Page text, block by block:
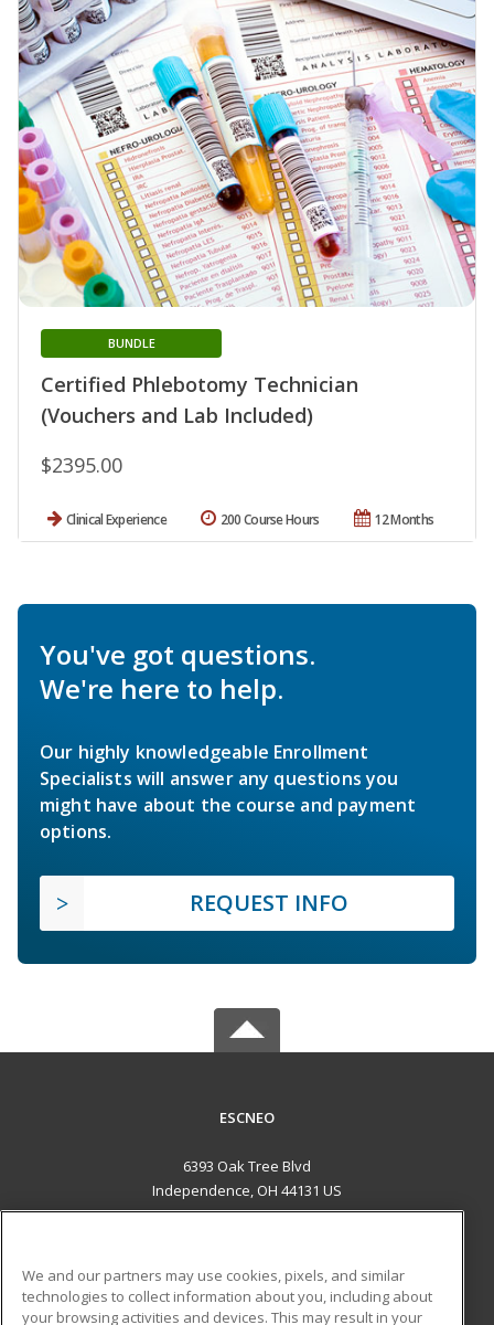
Certified Phlebotomy Technician
(Vouchers and Lab Included)
BUNDLE
$2395.00
Clinical Experience 12 Months
200 Course Hours
You've got questions.
We're here to help.
Our highly knowledgeable Enrollment
Specialists will answer any questions you
might have about the course and payment
options.
REQUEST INFO
ESCNEO
6393 Oak Tree Blvd
Independence, OH 44131 US
ADDITIONAL RESOURCES
We and our partners may use cookies, pixels, and similar
technologies to collect information about you, including about
your browsing activities and devices. This may result in your